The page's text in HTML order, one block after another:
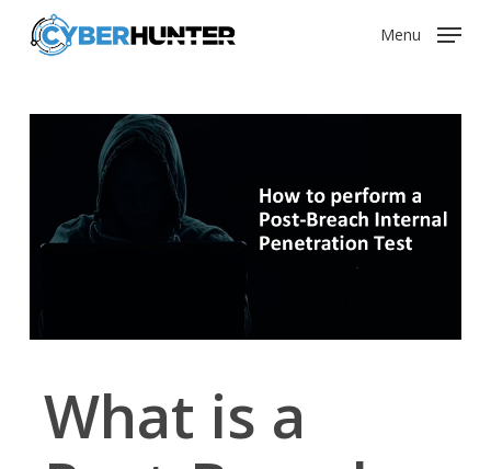
Menu
What is a